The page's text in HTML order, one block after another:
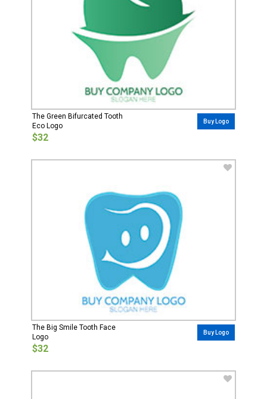
The Green Bifurcated Tooth
Eco Logo
$32
Buy Logo
The Big Smile Tooth Face
Logo
$32
Buy Logo